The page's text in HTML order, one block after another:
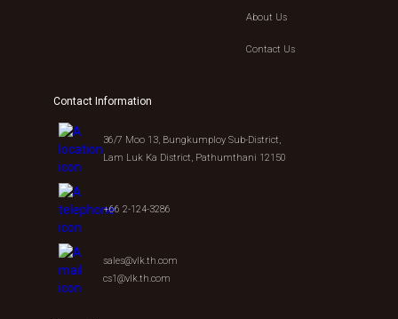
About Us
Contact Us
Contact Information
36/7 Moo 13, Bungkumploy Sub-District,
Lam Luk Ka District, Pathumthani 12150
+66 2-124-3286
sales@vlk.th.com
cs1@vlk.th.com